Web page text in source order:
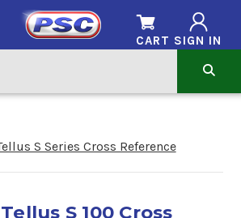
SIGN IN
CART
S Series Cross Reference
S 100 Cross